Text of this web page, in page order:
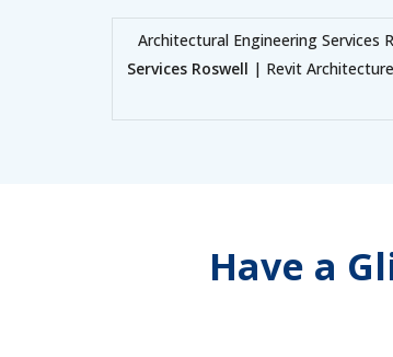
Architectural Engineering Services
Services Roswell | Revit
Have a